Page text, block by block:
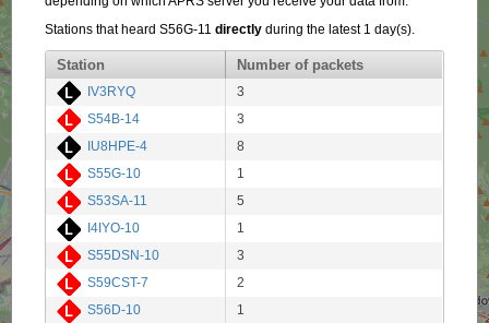
Stations that heard S56G-11directly during the latest 1 day(s).
Station Number of packets
IV3RYQ
3
S54B-14
3
IU8HPE-4
8
S55G-10
1
S53SA-11
5
I4IYO-10
1
S55DSN-10
3
S59CST-7
2
S56D-10
1